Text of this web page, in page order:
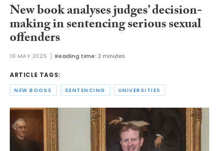
New book analyses judges’ decision-
making in sentencing serious sexual
offenders
16 MAY 2025 Reading time: 2 minutes
ARTICLE TAGS:
NEW BOOKS SENTENCING UNIVERSITIES